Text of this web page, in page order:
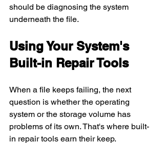
should be diagnosing the system
underneath the file.
Using Your System's
Built-in Repair Tools
When a file keeps failing, the next
question is whether the operating
system or the storage volume has
problems of its own. That's where built-
in repair tools earn their keep.